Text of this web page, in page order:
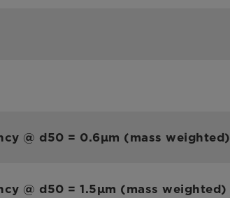
@ d50 = 0.6µm (mass weighted)
@ d50 = 1.5µm (mass weighted)